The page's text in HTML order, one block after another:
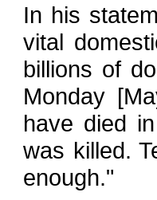
In his
vital
billions of
Monday
have died
was killed.
enough."